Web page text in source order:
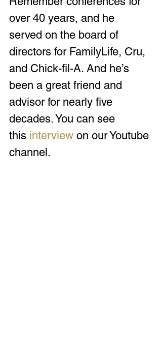
over 40 years, and he
served on the board of
directors for FamilyLife, Cru,
and Chick-fil-A. And he’s
been a great friend and
advisor for nearly five
decades. You can see
this interview on our Youtube
channel.